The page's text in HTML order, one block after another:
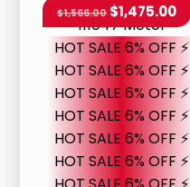
HOT SALE 6% OFF ⚡
HOT SALE 6% OFF ⚡
HOT SALE 6% OFF ⚡
HOT SALE 6% OFF ⚡
HOT SALE 6% OFF ⚡
HOT SALE 6% OFF ⚡
$1,566.00 $1,475.00